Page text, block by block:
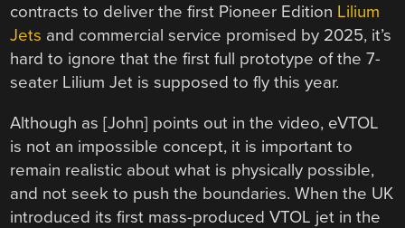
contracts to deliver the first Pioneer Edition Lilium
Jets and commercial service promised by 2025, it’s
hard to ignore that the first full prototype of the 7-
seater Lilium Jet is supposed to fly this year.
Although as [John] points out in the video, eVTOL
is not an impossible concept, it is important to
remain realistic about what is physically possible,
and not seek to push the boundaries. When the UK
introduced its first mass-produced VTOL jet in the